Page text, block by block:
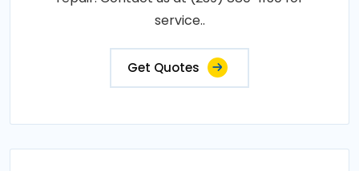
service..
Get Quotes